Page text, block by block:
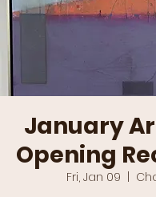
January
Opening
Fri, Jan 09